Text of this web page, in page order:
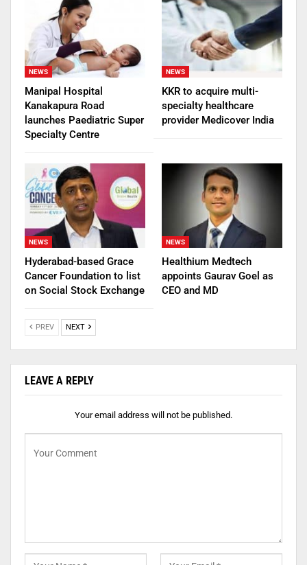
NEWS
Manipal Hospital
Kanakapura Road
launches Paediatric Super
Specialty Centre
NEWS
KKR to acquire multi-
specialty healthcare
provider Medicover India
NEWS
Hyderabad-based Grace
Cancer Foundation to list
on Social Stock Exchange
NEWS
Healthium Medtech
appoints Gaurav Goel as
CEO and MD
PREV NEXT
LEAVE A REPLY
Your email address will not be published.